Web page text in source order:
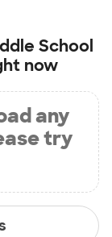
School
now
any
try